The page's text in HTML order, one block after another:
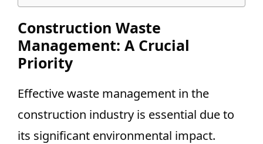
Construction Waste
Management: A Crucial
Priority
Effective waste management in the
construction industry is essential due to
its significant environmental impact.